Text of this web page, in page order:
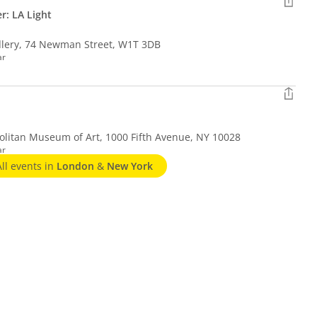
LA Light
74 Newman Street, W1T 3DB
Museum of Art, 1000 Fifth Avenue, NY 10028
events in London & New York